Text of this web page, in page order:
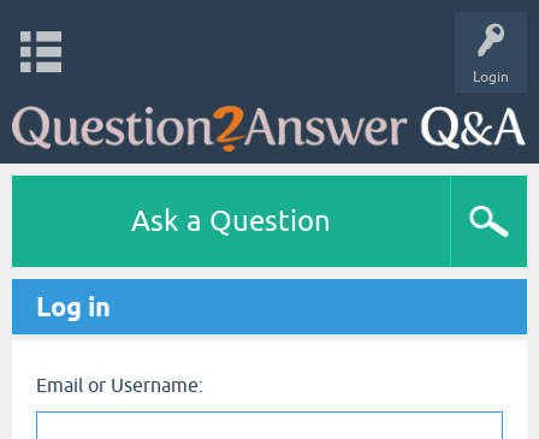
Login
Ask a Question
Log in
Email or Username: